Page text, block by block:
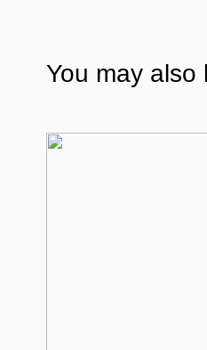
You may also